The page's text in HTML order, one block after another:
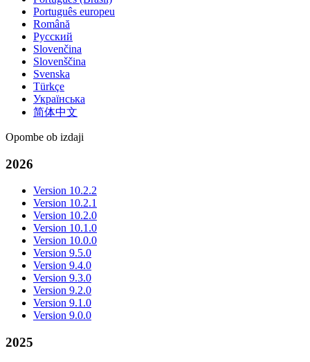
Português europeu
Română
Русский
Slovenčina
Slovenščina
Svenska
Türkçe
Українська
简体中文
Opombe ob izdaji
2026
Version 10.2.2
Version 10.2.1
Version 10.2.0
Version 10.1.0
Version 10.0.0
Version 9.5.0
Version 9.4.0
Version 9.3.0
Version 9.2.0
Version 9.1.0
Version 9.0.0
2025